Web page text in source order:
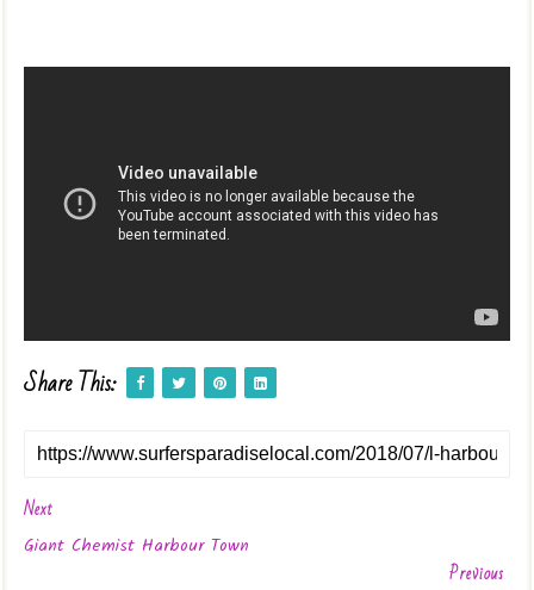
Share This:
Next
Giant Chemist Harbour Town
Previous